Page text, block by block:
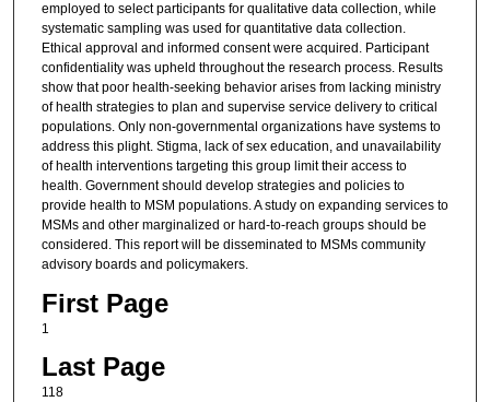
employed to select participants for qualitative data collection, while
systematic sampling was used for quantitative data collection.
Ethical approval and informed consent were acquired. Participant
confidentiality was upheld throughout the research process. Results
show that poor health-seeking behavior arises from lacking ministry
of health strategies to plan and supervise service delivery to critical
populations. Only non-governmental organizations have systems to
address this plight. Stigma, lack of sex education, and unavailability
of health interventions targeting this group limit their access to
health. Government should develop strategies and policies to
provide health to MSM populations. A study on expanding services to
MSMs and other marginalized or hard-to-reach groups should be
considered. This report will be disseminated to MSMs community
advisory boards and policymakers.
First Page
1
Last Page
118